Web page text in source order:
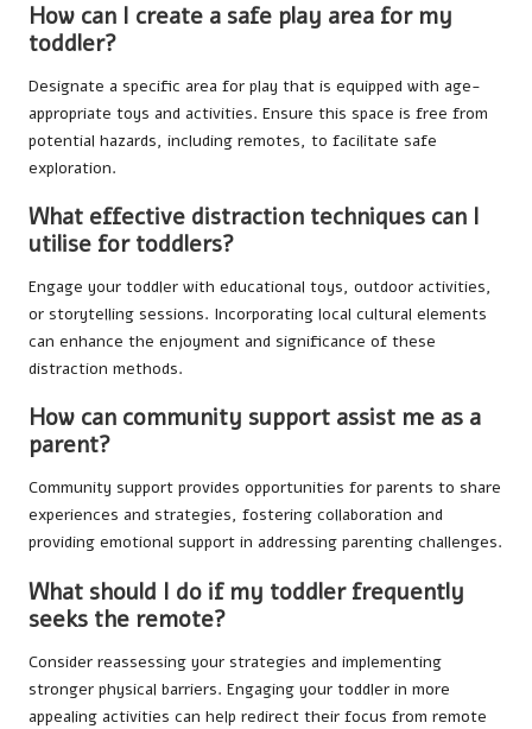
How can I create a safe play area for my
toddler?
Designate a specific area for play that is equipped with age-
appropriate toys and activities. Ensure this space is free from
potential hazards, including remotes, to facilitate safe
exploration.
What effective distraction techniques can I
utilise for toddlers?
Engage your toddler with educational toys, outdoor activities,
or storytelling sessions. Incorporating local cultural elements
can enhance the enjoyment and significance of these
distraction methods.
How can community support assist me as a
parent?
Community support provides opportunities for parents to share
experiences and strategies, fostering collaboration and
providing emotional support in addressing parenting challenges.
What should I do if my toddler frequently
seeks the remote?
Consider reassessing your strategies and implementing
stronger physical barriers. Engaging your toddler in more
appealing activities can help redirect their focus from remote